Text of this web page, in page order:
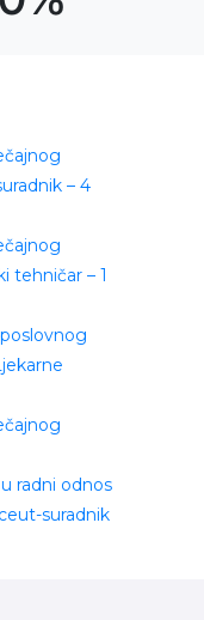
– 4
tehničar – 1
radni odnos
suradnik